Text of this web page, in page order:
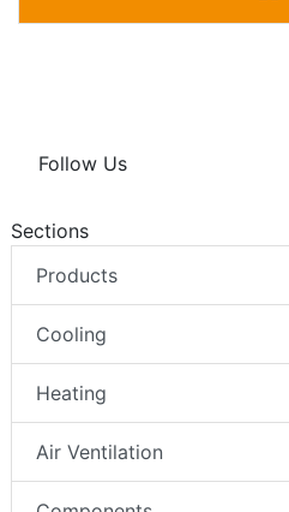
Follow Us
Sections
Products
Cooling
Heating
Air Ventilation